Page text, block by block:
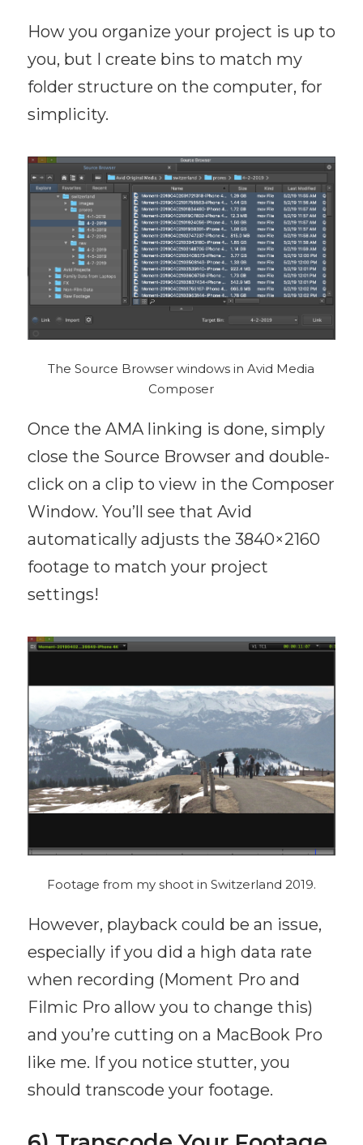
How you organize your project is up to
you, but I create bins to match my
folder structure on the computer, for
simplicity.
The Source Browser windows in Avid Media
Composer
Once the AMA linking is done, simply
close the Source Browser and double-
click on a clip to view in the Composer
Window. You’ll see that Avid
automatically adjusts the 3840×2160
footage to match your project
settings!
Footage from my shoot in Switzerland 2019.
However, playback could be an issue,
especially if you did a high data rate
when recording (Moment Pro and
Filmic Pro allow you to change this)
and you’re cutting on a MacBook Pro
like me. If you notice stutter, you
should transcode your footage.